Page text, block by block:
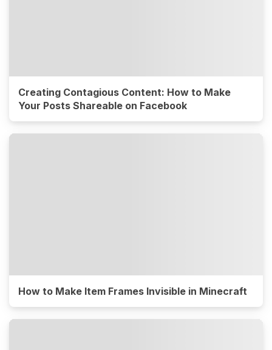
Creating Contagious Content: How to Make
Your Posts Shareable on Facebook
How to Make Item Frames Invisible in Minecraft